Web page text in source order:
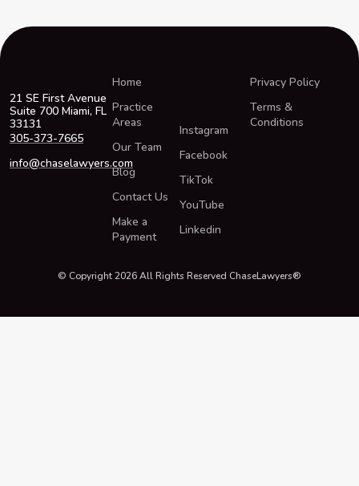
21 SE First Avenue
Suite 700 Miami, FL
33131
305-373-7665
info@chaselawyers.com
Home
Practice
Areas
Our Team
Blog
Contact Us
Make a
Payment
Instagram
Facebook
TikTok
YouTube
Linkedin
Privacy Policy
Terms &
Conditions
© Copyright 2026 All Rights Reserved ChaseLawyers®